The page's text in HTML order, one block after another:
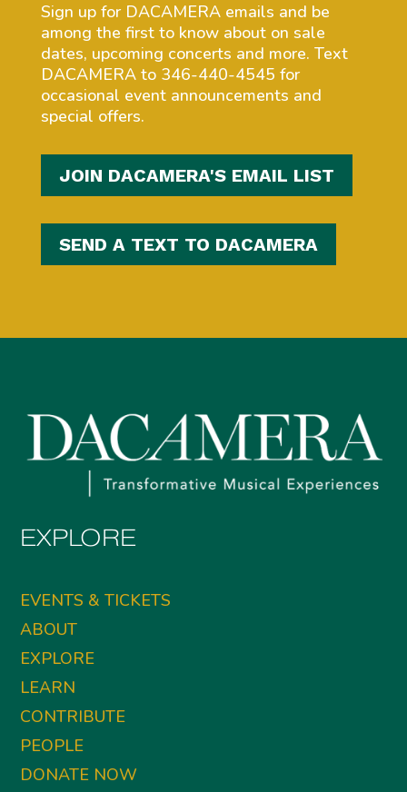
Sign up for DACAMERA emails and be
among the first to know about on sale
dates, upcoming concerts and more. Text
DACAMERA to 346-440-4545 for
occasional event announcements and
special offers.
JOIN DACAMERA'S EMAIL LIST
SEND A TEXT TO DACAMERA
EXPLORE
EVENTS & TICKETS
ABOUT
EXPLORE
LEARN
CONTRIBUTE
PEOPLE
DONATE NOW